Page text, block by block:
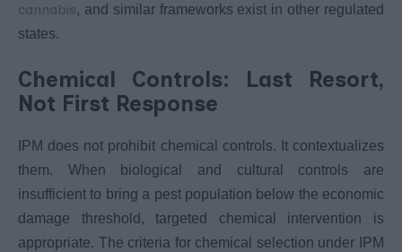
cannabis, and similar frameworks exist in other regulated
states.
Chemical Controls: Last Resort,
Not First Response
IPM does not prohibit chemical controls. It contextualizes
them. When biological and cultural controls are
insufficient to bring a pest population below the economic
damage threshold, targeted chemical intervention is
appropriate. The criteria for chemical selection under IPM